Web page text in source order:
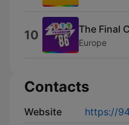
10 The Final
Europe
Contacts
Website
https://